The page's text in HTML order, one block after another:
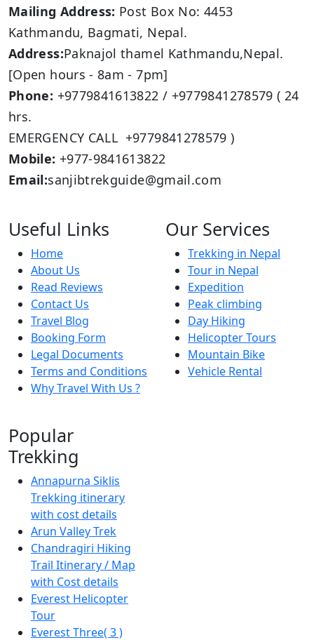
Mailing Address: Post Box No: 4453
Kathmandu, Bagmati, Nepal.
Address:Paknajol thamel Kathmandu,Nepal.
[Open hours - 8am - 7pm]
Phone: +9779841613822 / +9779841278579 ( 24
hrs.
EMERGENCY CALL +9779841278579 )
Mobile: +977-9841613822
Email:sanjibtrekguide@gmail.com
Useful Links
Home
About Us
Read Reviews
Contact Us
Travel Blog
Booking Form
Legal Documents
Terms and Conditions
Why Travel With Us ?
Our Services
Trekking in Nepal
Tour in Nepal
Expedition
Peak climbing
Day Hiking
Helicopter Tours
Mountain Bike
Vehicle Rental
Popular
Trekking
Annapurna Siklis
Trekking itinerary
with cost details
Arun Valley Trek
Chandragiri Hiking
Trail Itinerary / Map
with Cost details
Everest Helicopter
Tour
Everest Three( 3 )